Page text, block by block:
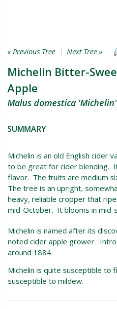
« Previous Tree | Next Tree »
Michelin Bitter-
Apple
Malus domestica 'Michelin'
SUMMARY
Michelin is an old English cider
to be great for cider blending.
flavor. The fruits are medium
The tree is an upright,
heavy, reliable cropper that
mid-October. It blooms in mid-
Michelin is named after its
noted cider apple grower.
around 1884.
Michelin is quite susceptible to
susceptible to mildew.